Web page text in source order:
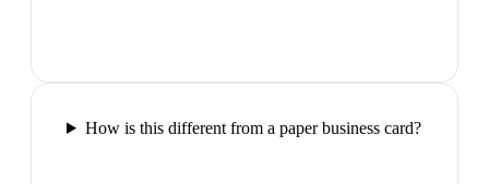
How is this different from a paper business card?